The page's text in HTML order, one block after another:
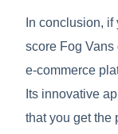
In conclusion,
score Fog
e-commerce
Its innovative
that you get the